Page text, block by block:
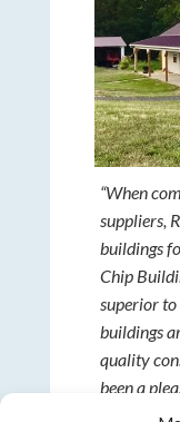
“When
suppliers,
buildings
Chip
superior to
buildings
quality
been a
Amish